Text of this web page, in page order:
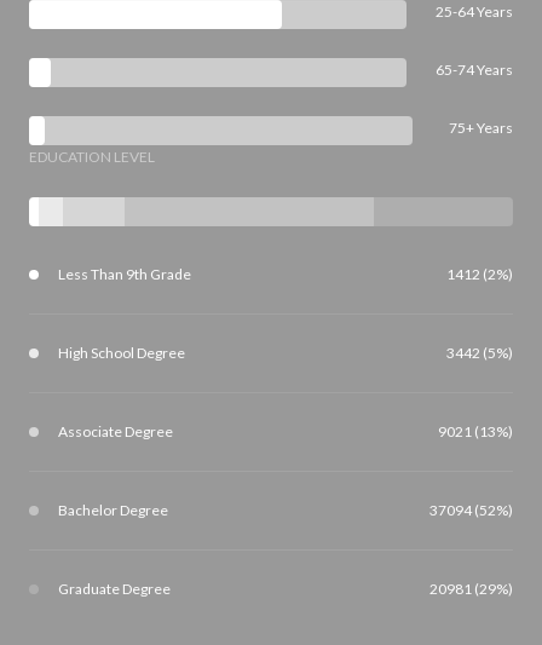
25-64 Years
65-74 Years
75+ Years
EDUCATION LEVEL
Less Than 9th Grade 1412 (2%)
High School Degree 3442 (5%)
Associate Degree 9021 (13%)
Bachelor Degree 37094 (52%)
Graduate Degree 20981 (29%)